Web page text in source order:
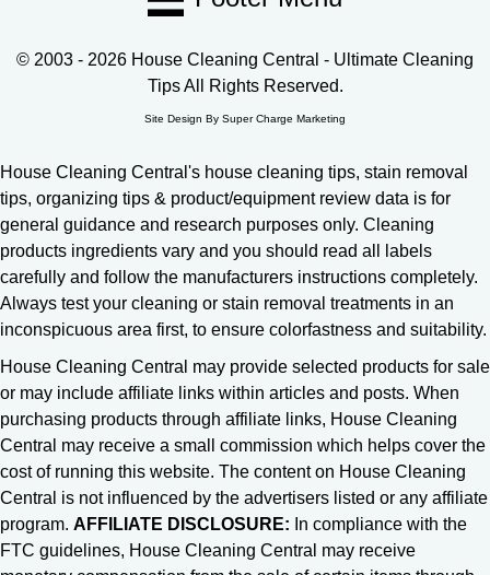
© 2003 - 2026 House Cleaning Central - Ultimate Cleaning
Tips All Rights Reserved.
Site Design By Super Charge Marketing
House Cleaning Central's house cleaning tips, stain removal
tips, organizing tips & product/equipment review data is for
general guidance and research purposes only. Cleaning
products ingredients vary and you should read all labels
carefully and follow the manufacturers instructions completely.
Always test your cleaning or stain removal treatments in an
inconspicuous area first, to ensure colorfastness and suitability.
House Cleaning Central may provide selected products for sale
or may include affiliate links within articles and posts. When
purchasing products through affiliate links, House Cleaning
Central may receive a small commission which helps cover the
cost of running this website. The content on House Cleaning
Central is not influenced by the advertisers listed or any affiliate
program. AFFILIATE DISCLOSURE: In compliance with the
FTC guidelines, House Cleaning Central may receive